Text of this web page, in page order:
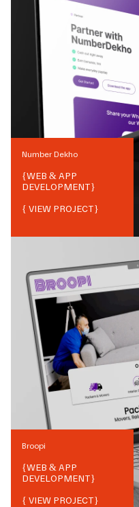
Number Dekho
{WEB & APP
DEVELOPMENT}
{ VIEW PROJECT}
Broopi
{WEB & APP
DEVELOPMENT}
{ VIEW PROJECT}